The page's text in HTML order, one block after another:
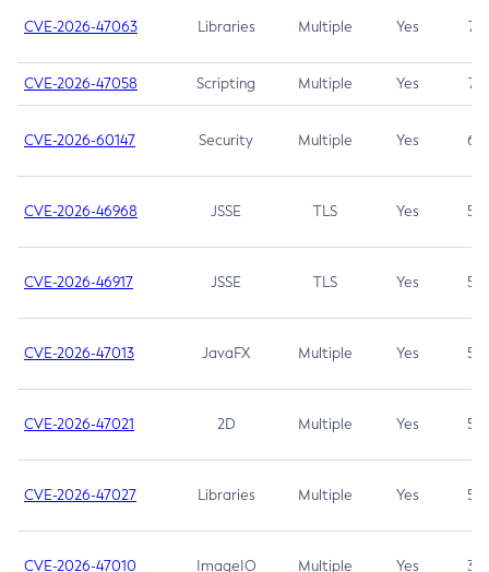
CVE-2026-47063 Libraries Multiple Yes 7.5
CVE-2026-47058 Scripting Multiple Yes 7.4
CVE-2026-60147 Security Multiple Yes 6.5
CVE-2026-46968 JSSE TLS Yes 5.9
CVE-2026-46917 JSSE TLS Yes 5.3
CVE-2026-47013 JavaFX Multiple Yes 5.3
CVE-2026-47021 2D Multiple Yes 5.3
CVE-2026-47027 Libraries Multiple Yes 5.3
CVE-2026-47010 ImageIO Multiple Yes 3.7